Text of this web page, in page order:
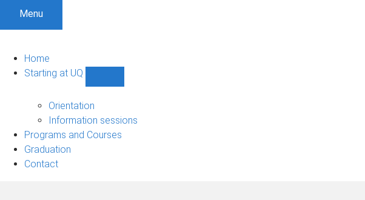
Menu
Home
Starting at UQ
UQ
navigation
Orientation
Information sessions
Programs and Courses
Graduation
Contact